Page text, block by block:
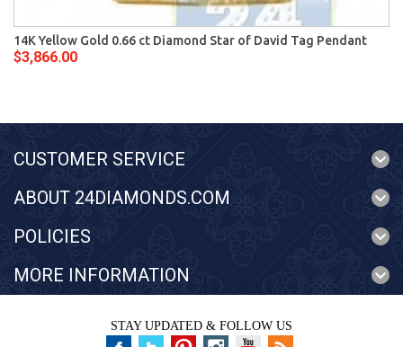
14K Yellow Gold 0.66 ct Diamond Star of David Tag Pendant
$3,866.00
CUSTOMER SERVICE
ABOUT 24DIAMONDS.COM
POLICIES
MORE INFORMATION
STAY UPDATED & FOLLOW US